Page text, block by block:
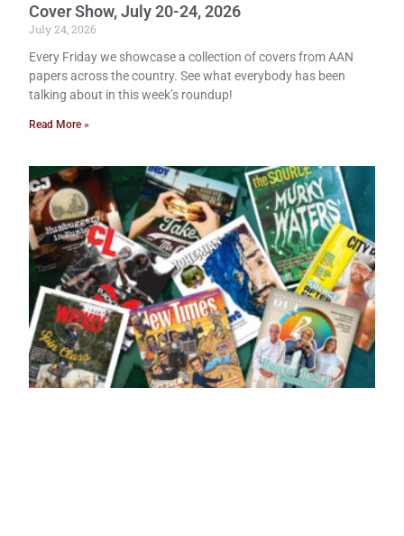
Cover Show, July 20-24, 2026
July 24, 2026
Every Friday we showcase a collection of covers from AAN
papers across the country. See what everybody has been
talking about in this week’s roundup!
Read More »